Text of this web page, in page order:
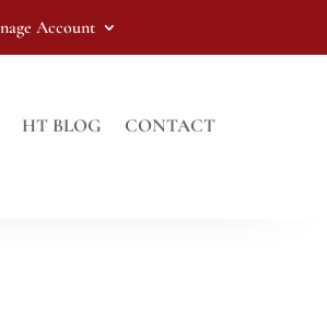
Account
HT BLOG CONTACT